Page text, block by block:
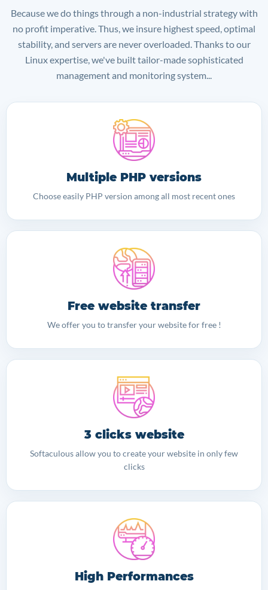
Because we do things through a non-industrial strategy with
no profit imperative. Thus, we insure highest speed, optimal
stability, and servers are never overloaded. Thanks to our
Linux expertise, we've built tailor-made sophisticated
management and monitoring system...
Multiple PHP versions
Choose easily PHP version among all most recent ones
Free website transfer
We offer you to transfer your website for free !
3 clicks website
Softaculous allow you to create your website in only few
clicks
High Performances